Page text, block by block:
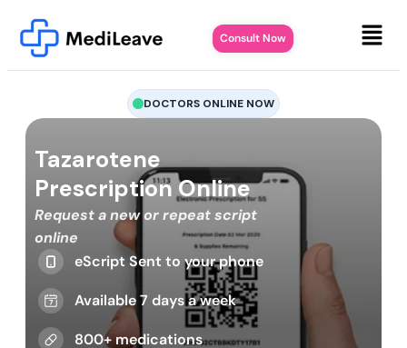
Consult Now
DOCTORS ONLINE NOW
Tazarotene
Prescription Online
Request a new or repeat script
online
eScript Sent to your phone
Available 7 days a week
800+ medications